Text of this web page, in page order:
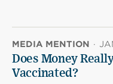
MEDIA MENTION ·
Does Money
Vaccinated?